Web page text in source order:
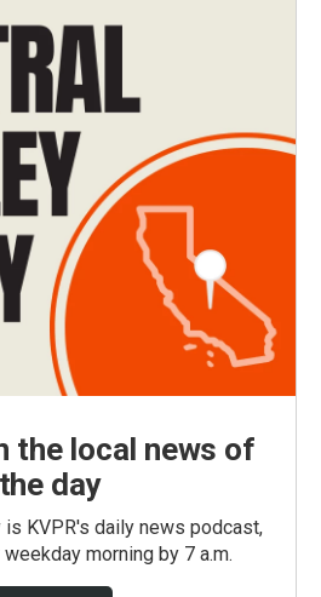
the local news of
the day
is KVPR's daily news podcast,
morning by 7 a.m.